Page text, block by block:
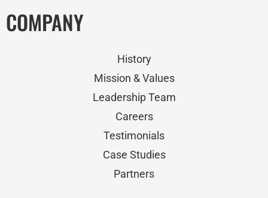
COMPANY
History
Mission & Values
Leadership Team
Careers
Testimonials
Case Studies
Partners